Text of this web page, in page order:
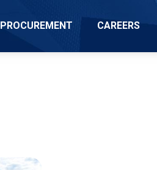
PROCUREMENT CAREERS